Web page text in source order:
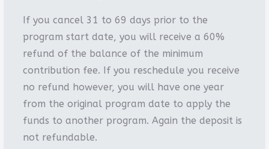
If you cancel 31 to 69 days prior to the
program start date, you will receive a 60%
refund of the balance of the minimum
contribution fee. If you reschedule you receive
no refund however, you will have one year
from the original program date to apply the
funds to another program. Again the deposit is
not refundable.